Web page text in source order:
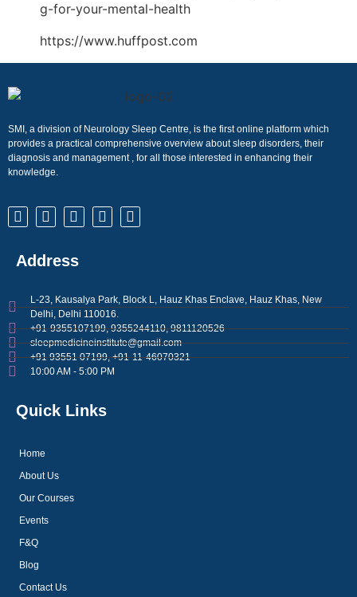
g-for-your-mental-health
https://www.huffpost.com
SMI, a division of Neurology Sleep Centre, is the first online platform which
provides a practical comprehensive overview about sleep disorders, their
diagnosis and management , for all those interested in enhancing their
knowledge.
Address
L-23, Kausalya Park, Block L, Hauz Khas Enclave, Hauz Khas, New
Delhi, Delhi 110016.
+91-9355107199, 9355244110, 9811120526
sleepmedicineinstitute@gmail.com
+91 93551 07199, +91-11-46070321
10:00 AM - 5:00 PM
Quick Links
Home
About Us
Our Courses
Events
F&Q
Blog
Contact Us